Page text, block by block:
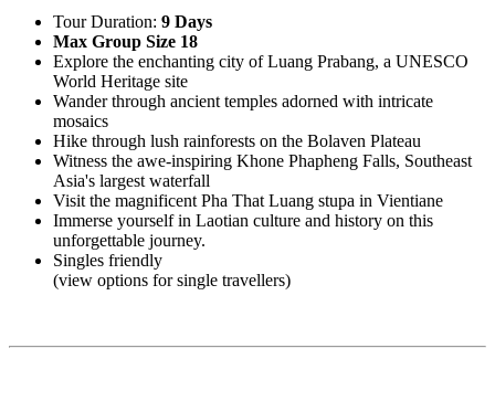
Tour Duration: 9 Days
Max Group Size 18
Explore the enchanting city of Luang Prabang, a UNESCO
World Heritage site
Wander through ancient temples adorned with intricate
mosaics
Hike through lush rainforests on the Bolaven Plateau
Witness the awe-inspiring Khone Phapheng Falls, Southeast
Asia's largest waterfall
Visit the magnificent Pha That Luang stupa in Vientiane
Immerse yourself in Laotian culture and history on this
unforgettable journey.
Singles friendly
(view options for single travellers)